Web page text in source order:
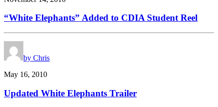
“White Elephants” Added to CDIA Student Reel
by Chris
May 16, 2010
Updated White Elephants Trailer